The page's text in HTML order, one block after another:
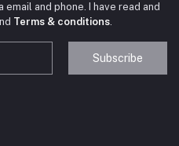
email and phone. I have read and
Terms & conditions.
Subscribe